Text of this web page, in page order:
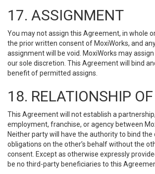
17. ASSIGNMENT
You may not assign this Agreement, in whole
the prior written consent of MoxiWorks, and
assignment will be void. MoxiWorks may
our sole discretion. This Agreement will bind
benefit of permitted assigns.
18. RELATIONSHIP
This Agreement will not establish a
employment, franchise, or agency between
Neither party will have the authority to bind the
obligations on the other’s behalf without the
consent. Except as otherwise expressly
be no third-party beneficiaries to this